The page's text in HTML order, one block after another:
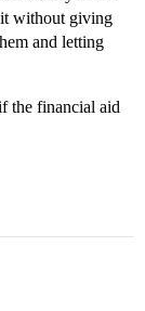
it without giving
and letting
the financial aid